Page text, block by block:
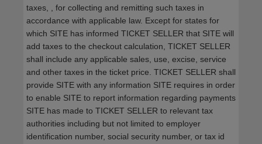
taxes, , for collecting and remitting such taxes in
accordance with applicable law. Except for states for
which SITE has informed TICKET SELLER that SITE will
add taxes to the checkout calculation, TICKET SELLER
shall include any applicable sales, use, excise, service
and other taxes in the ticket price. TICKET SELLER shall
provide SITE with any information SITE requires in order
to enable SITE to report information regarding payments
SITE has made to TICKET SELLER to relevant tax
authorities including but not limited to employer
identification number, social security number, or tax id